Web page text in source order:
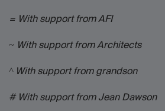
= With support from AFI
~ With support from Architects
^ With support from grandson
# With support from Jean Dawson